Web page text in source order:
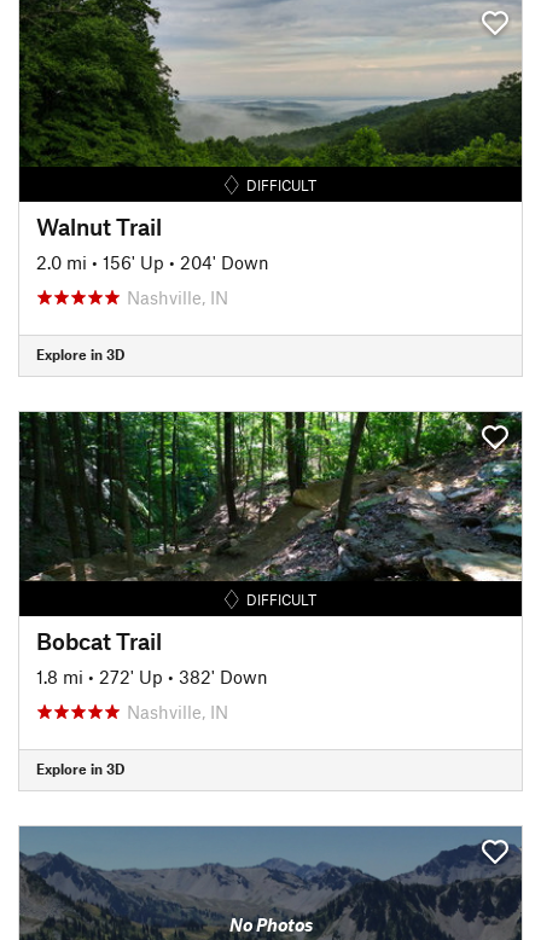
DIFFICULT
Walnut Trail
2.0 mi • 156' Up • 204' Down
Nashville, IN
Explore in 3D
DIFFICULT
Bobcat Trail
1.8 mi • 272' Up • 382' Down
Nashville, IN
Explore in 3D
No Photos